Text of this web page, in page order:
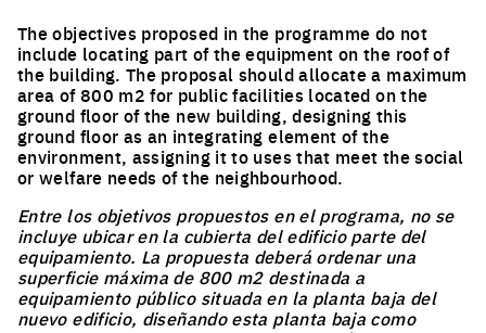
The objectives proposed in the programme do not
include locating part of the equipment on the roof of
the building. The proposal should allocate a maximum
area of 800 m2 for public facilities located on the
ground floor of the new building, designing this
ground floor as an integrating element of the
environment, assigning it to uses that meet the social
or welfare needs of the neighbourhood.
Entre los objetivos propuestos en el programa, no se
incluye ubicar en la cubierta del edificio parte del
equipamiento. La propuesta deberá ordenar una
superficie máxima de 800 m2 destinada a
equipamiento público situada en la planta baja del
nuevo edificio, diseñando esta planta baja como